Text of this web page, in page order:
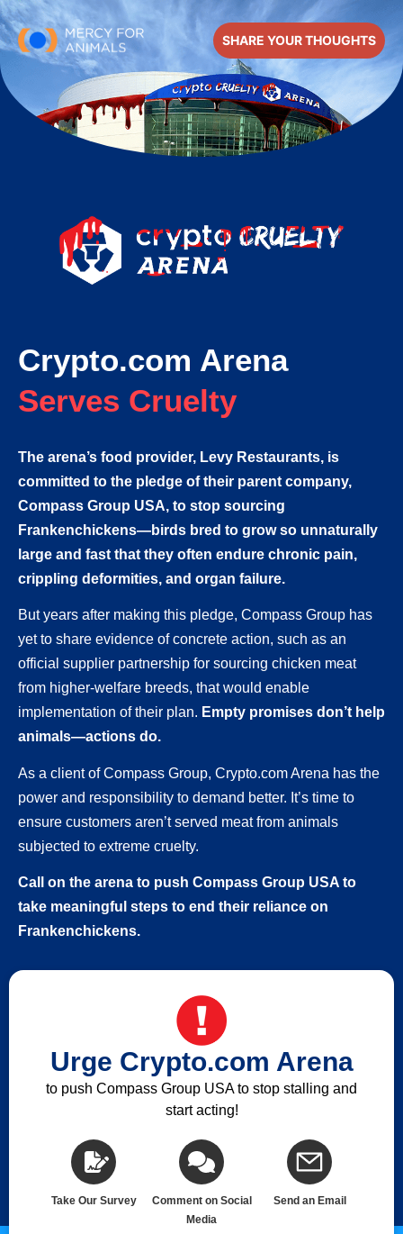
SHARE YOUR THOUGHTS
Crypto.com Arena
Serves Cruelty
The arena’s food provider, Levy Restaurants, is
committed to the pledge of their parent company,
Compass Group USA, to stop sourcing
Frankenchickens—birds bred to grow so unnaturally
large and fast that they often endure chronic pain,
crippling deformities, and organ failure.
But years after making this pledge, Compass Group has
yet to share evidence of concrete action, such as an
official supplier partnership for sourcing chicken meat
from higher-welfare breeds, that would enable
implementation of their plan. Empty promises don’t help
animals—actions do.
As a client of Compass Group, Crypto.com Arena has the
power and responsibility to demand better. It’s time to
ensure customers aren’t served meat from animals
subjected to extreme cruelty.
Call on the arena to push Compass Group USA to
take meaningful steps to end their reliance on
Frankenchickens.
Urge Crypto.com Arena
to push Compass Group USA to stop stalling and
start acting!
Take Our Survey
Comment on Social
Media
Send an Email